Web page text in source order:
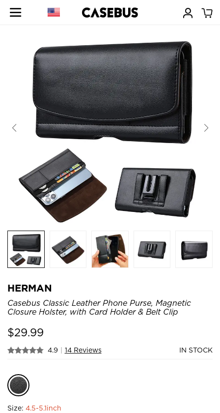
HERMAN
Casebus Classic Leather Phone Purse, Magnetic
Closure Holster, with Card Holder & Belt Clip
$29.99
4.9 | 14 Reviews IN STOCK
Size: 4.5-5.1inch